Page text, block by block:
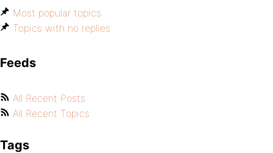
Most popular topics
Topics with no replies
Feeds
All Recent Posts
All Recent Topics
Tags